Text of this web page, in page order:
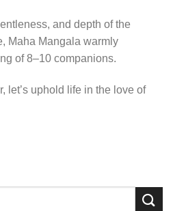
and depth of the
Maha Mangala warmly
of 8–10 companions.
let’s uphold life in the love of